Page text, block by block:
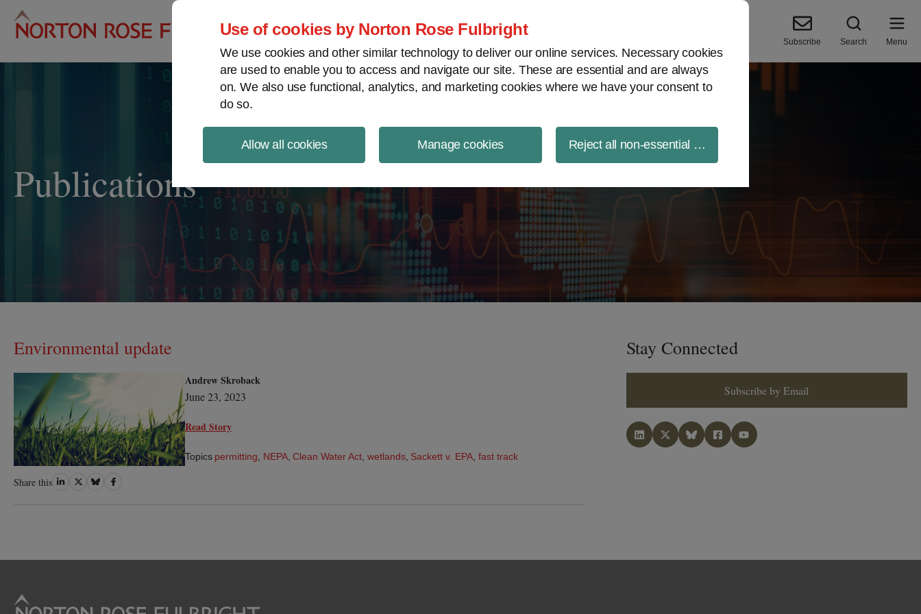
Use of cookies by Norton Rose Fulbright
We use cookies and other similar technology to deliver our online services. Necessary cookies
are used to enable you to access and navigate our site. These are essential and are always
on. We also use functional, analytics, and marketing cookies where we have your consent to
do so.
Allow all cookies Manage cookies Reject all non-essential cookies
Project Finance NewsWire
Subscribe Search Menu
Publications
Environmental update
Andrew Skroback
June 23, 2023
Read Story
Topics permitting NEPA, Clean Water Act wetlands, Sackett v. EPA fast track
Share this ShareShareShareShare
Stay Connected
Subscribe by Email